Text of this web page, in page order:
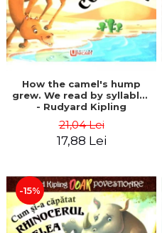
How the camel's hump
grew. We read by syllables
- Rudyard Kipling
21,04 Lei
17,88 Lei
-15%